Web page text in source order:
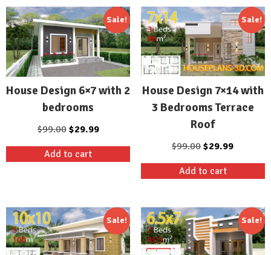
Sale!
House Design 6×7 with 2
bedrooms
$99.00 Original
was:
$29.99Current
Add to cart
Sale!
House Design 7×14 with
3 Bedrooms Terrace
Roof
$99.00Original
was:
$29.99Current
Add to cart
Sale! Sale!